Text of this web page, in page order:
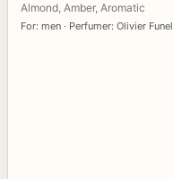
Almond, Amber, Aromatic
For: men · Perfumer: Olivier Funel